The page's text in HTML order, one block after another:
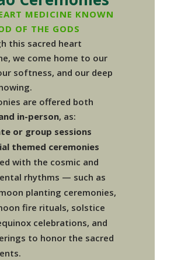
MEDICINE KNOWN
OF THE GODS
this sacred heart
we come home to our
softness, and our deep
are offered both
in-person, as:
or group sessions
themed ceremonies
with the cosmic and
rhythms — such as
planting ceremonies,
fire rituals, solstice
celebrations, and
to honor the sacred